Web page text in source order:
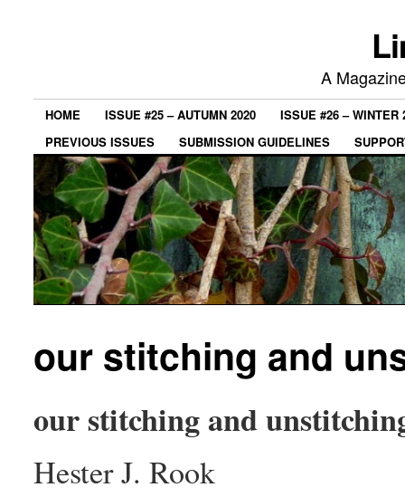
A
HOME ISSUE #25 – AUTUMN 2020
ISSUE #26 – WINTER
PREVIOUS ISSUES
SUBMISSION GUIDELINES
our stitching and
our stitching and
Hester J. Rook